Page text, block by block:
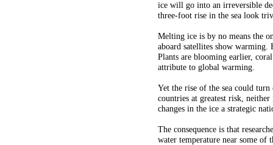
ice will go into an irreversible
three-foot rise in the sea look
Melting ice is by no means the
aboard satellites show warming.
Plants are blooming earlier,
attribute to global warming.
Yet the rise of the sea could
countries at greatest risk,
changes in the ice a strategic
The consequence is that
water temperature near some